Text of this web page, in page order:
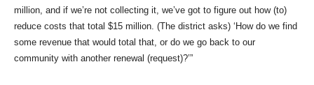
million, and if we’re not collecting it, we’ve got to figure out how (to)
reduce costs that total $15 million. (The district asks) ‘How do we find
some revenue that would total that, or do we go back to our
community with another renewal (request)?’”